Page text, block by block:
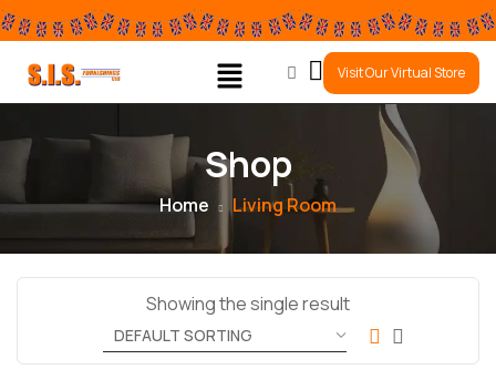
0
Visit Our Virtual Store
Shop
Home Living Room
Showing the single result